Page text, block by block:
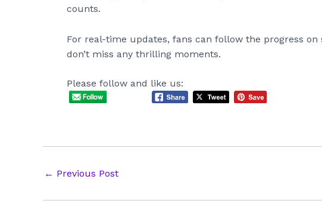
counts.
For real-time updates, fans can follow the progress
don’t miss any thrilling moments.
Please follow and like us:
Post
← Previous Post